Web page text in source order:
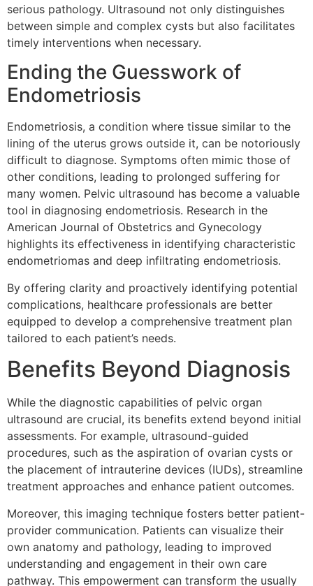
serious pathology. Ultrasound not only distinguishes
between simple and complex cysts but also facilitates
timely interventions when necessary.
Ending the Guesswork of
Endometriosis
Endometriosis, a condition where tissue similar to the
lining of the uterus grows outside it, can be notoriously
difficult to diagnose. Symptoms often mimic those of
other conditions, leading to prolonged suffering for
many women. Pelvic ultrasound has become a valuable
tool in diagnosing endometriosis. Research in the
American Journal of Obstetrics and Gynecology
highlights its effectiveness in identifying characteristic
endometriomas and deep infiltrating endometriosis.
By offering clarity and proactively identifying potential
complications, healthcare professionals are better
equipped to develop a comprehensive treatment plan
tailored to each patient’s needs.
Benefits Beyond Diagnosis
While the diagnostic capabilities of pelvic organ
ultrasound are crucial, its benefits extend beyond initial
assessments. For example, ultrasound-guided
procedures, such as the aspiration of ovarian cysts or
the placement of intrauterine devices (IUDs), streamline
treatment approaches and enhance patient outcomes.
Moreover, this imaging technique fosters better patient-
provider communication. Patients can visualize their
own anatomy and pathology, leading to improved
understanding and engagement in their own care
pathway. This empowerment can transform the usually